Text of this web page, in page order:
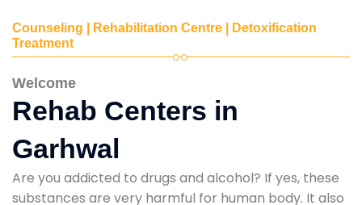
Counseling | Rehabilitation Centre | Detoxification
Treatment
Welcome
Rehab Centers in
Garhwal
Are you addicted to drugs and alcohol? If yes, these
substances are very harmful for human body. It also